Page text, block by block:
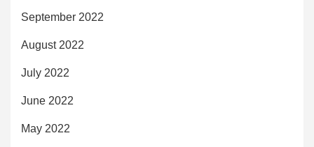
September 2022
August 2022
July 2022
June 2022
May 2022